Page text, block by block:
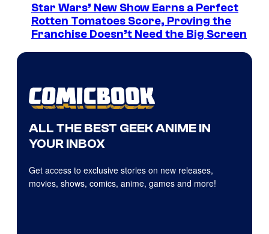
Star Wars’ New Show Earns a Perfect
Rotten Tomatoes Score, Proving the
Franchise Doesn’t Need the Big Screen
ALL THE BEST GEEK ANIME IN
YOUR INBOX
Get access to exclusive stories on new releases,
movies, shows, comics, anime, games and more!